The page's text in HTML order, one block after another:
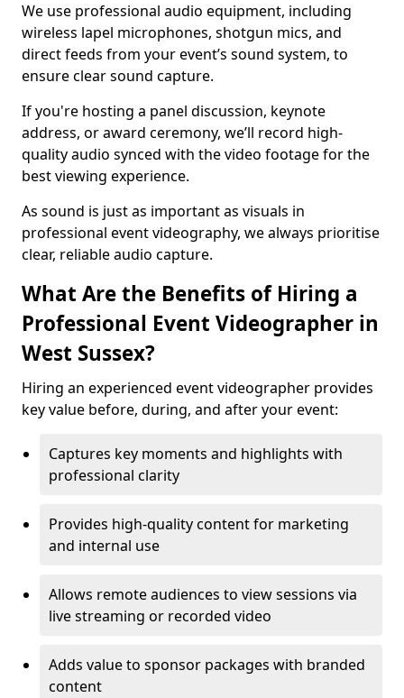
We use professional audio equipment, including
wireless lapel microphones, shotgun mics, and
direct feeds from your event’s sound system, to
ensure clear sound capture.
If you're hosting a panel discussion, keynote
address, or award ceremony, we’ll record high-
quality audio synced with the video footage for the
best viewing experience.
As sound is just as important as visuals in
professional event videography, we always prioritise
clear, reliable audio capture.
What Are the Benefits of Hiring a
Professional Event Videographer in
West Sussex?
Hiring an experienced event videographer provides
key value before, during, and after your event:
Captures key moments and highlights with
professional clarity
Provides high-quality content for marketing
and internal use
Allows remote audiences to view sessions via
live streaming or recorded video
Adds value to sponsor packages with branded
content